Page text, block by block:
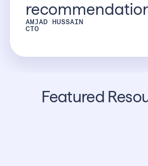
AMJAD HUSSAIN
CTO
Featured